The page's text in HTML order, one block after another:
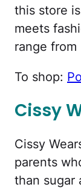
this store
meets
range from
To shop:
Cissy
Cissy
parents
than sugar